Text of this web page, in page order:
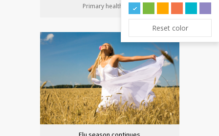
Primary health care
Reset color